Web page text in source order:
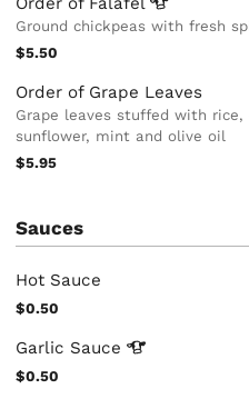
Ground chickpeas with fresh
$5.50
Order of Grape Leaves
Grape leaves stuffed with rice,
sunflower, mint and olive oil
$5.95
Sauces
Hot Sauce
$0.50
Garlic Sauce
$0.50